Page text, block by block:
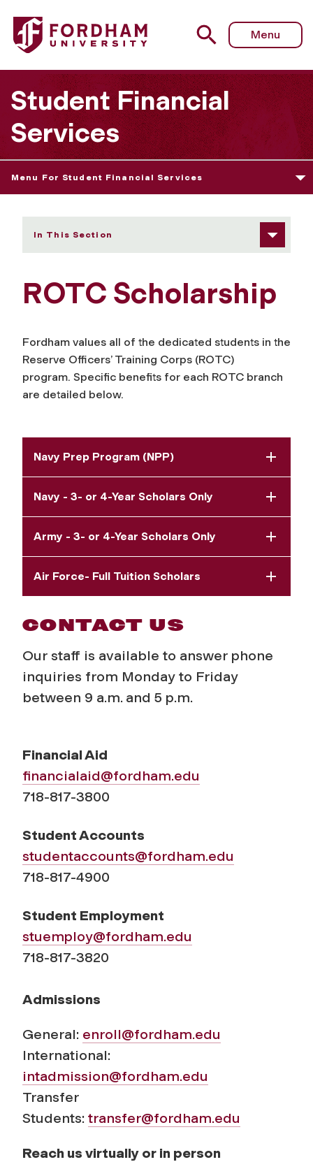
Fordham University - ROTC Scholarship
Menu
Student Financial
Services
Menu For Student Financial Services
In This Section
ROTC Scholarship
Fordham values all of the dedicated students in the
Reserve Officers’ Training Corps (ROTC)
program. Specific benefits for each ROTC branch
are detailed below.
Navy Prep Program (NPP)
Navy - 3- or 4-Year Scholars Only
Army - 3- or 4-Year Scholars Only
Air Force- Full Tuition Scholars
CONTACT US
Our staff is available to answer phone
inquiries from Monday to Friday
between 9 a.m. and 5 p.m.
Financial Aid
financialaid@fordham.edu
718-817-3800
Student Accounts
studentaccounts@fordham.edu
718-817-4900
Student Employment
stuemploy@fordham.edu
718-817-3820
Admissions
General: enroll@fordham.edu
International:
intadmission@fordham.edu
Transfer
Students: transfer@fordham.edu
Reach us virtually or in person